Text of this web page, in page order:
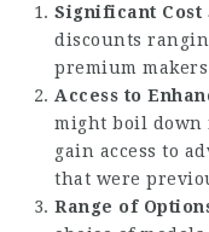
Significant Cost
discounts
premium
Access to
might boil down
gain access to
that were
Range of